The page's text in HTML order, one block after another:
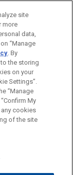
es para uso
El envío y
envíe a cualquier
COPYRIGHT
site
more
data,
“Manage
. By
the storing
on your
Settings”.
“Manage
My
cookies
of the site